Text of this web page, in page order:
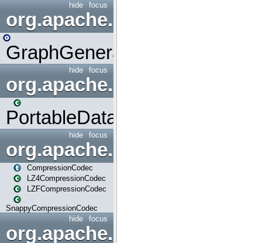
focus
hide
GraphGenerators
focus
hide
org.apache.spark.input
PortableDataStream
focus
hide
org.apache.spark.io
CompressionCodec
LZ4CompressionCodec
LZFCompressionCodec
SnappyCompressionCodec
focus
hide
org.apache.spark.launcher